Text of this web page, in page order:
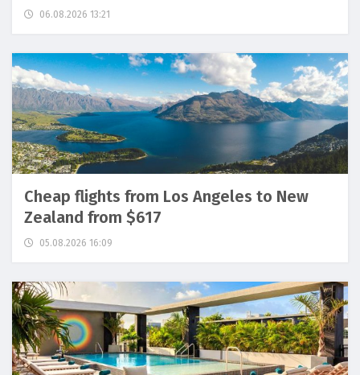
06.08.2026 13:21
Cheap flights from Los Angeles to New
Zealand from $617
05.08.2026 16:09